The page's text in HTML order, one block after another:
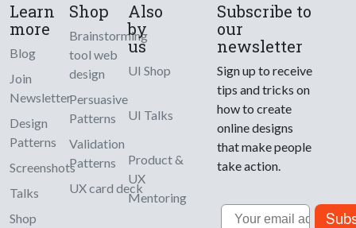
Learn
more
Blog
Join
Newsletter
Design
Patterns
Screenshots
Talks
Shop
Shop
Brainstorming
tool web
design
Persuasive
Patterns
Validation
Patterns
UX card deck
Also
by
us
UI Shop
UI Talks
Product &
UX
Mentoring
Subscribe to
our
newsletter
Sign up to receive
tips and tricks on
how to create
online designs
that make people
take action.
Email